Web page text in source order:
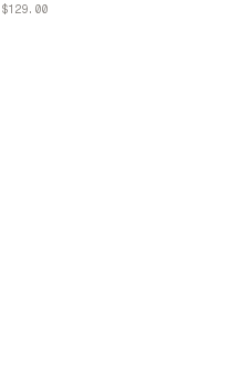
VLONE STFO ROPE BELT
$129.00